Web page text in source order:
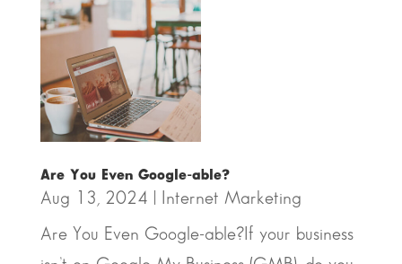
Are You Even Google-able?
Aug 13, 2024 Internet Marketing
Are You Even Google-able?If your business